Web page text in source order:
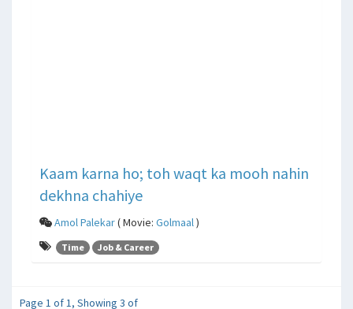
Kaam karna ho; toh waqt ka mooh nahin
dekhna chahiye
Amol Palekar( Movie: Golmaal)
Time Job & Career
Page 1 of 1, Showing 3 of